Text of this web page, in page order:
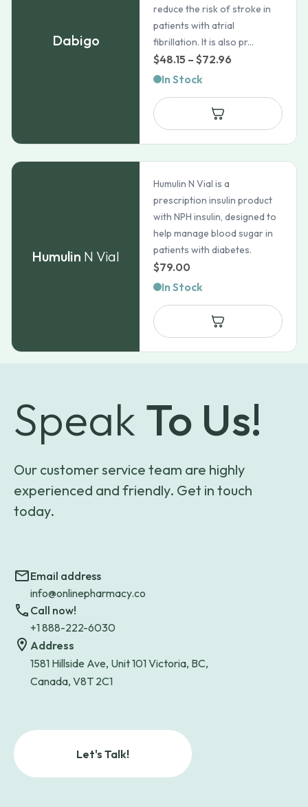
Dabigo
reduce the risk of stroke in
patients with atrial
fibrillation. It is also pr...
$48.15 – $72.96
$48.15
$72.96
In Stock
Humulin N Vial
Humulin N Vial is a
prescription insulin product
with NPH insulin, designed to
help manage blood sugar in
patients with diabetes.
$79.00
In Stock
Speak To Us!
Our customer service team are highly
experienced and friendly. Get in touch
today.
Email address
info@onlinepharmacy.co
Call now!
+1 888-222-6030
Address
1581 Hillside Ave, Unit 101 Victoria, BC,
Canada, V8T 2C1
Let's Talk!